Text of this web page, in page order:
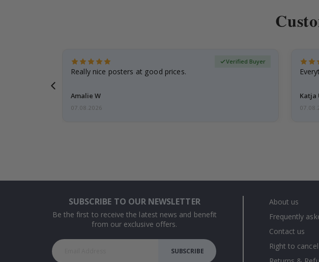
Really nice posters at good prices.
Amalie W
Verified Buyer
07.08.2026
Katja
SUBSCRIBE TO OUR NEWSLETTER
Be the first to receive the latest news and benefit
from our exclusive offers.
SUBSCRIBE
About us
Frequently
Contact us
Right to cancel